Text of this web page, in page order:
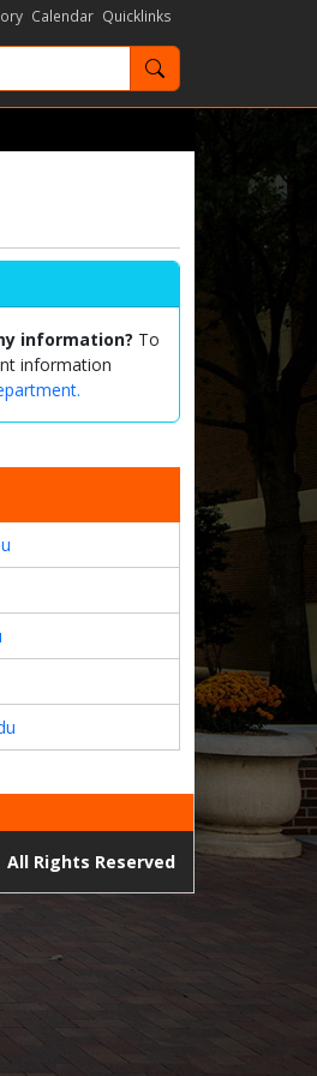
Calendar Quicklinks
Search OKState
information? To
information
All Rights Reserved